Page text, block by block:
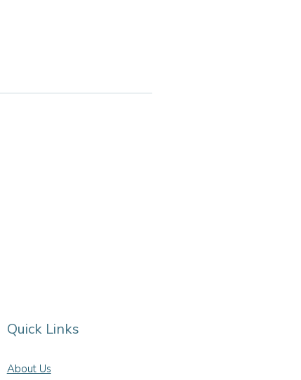
Quick Links
About Us